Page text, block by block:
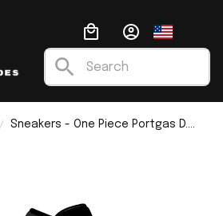
Sneakers - One Piece Portgas D.